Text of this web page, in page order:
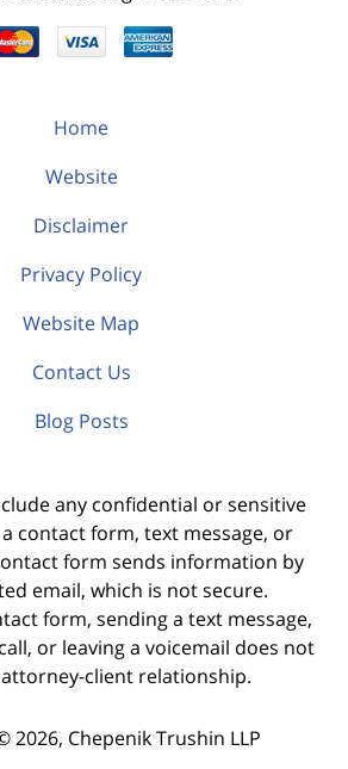
Home
Website
Disclaimer
Privacy Policy
Website Map
Contact Us
Blog Posts
any confidential or sensitive
contact form, text message, or
form sends information by
email, which is not secure.
form, sending a text message,
or leaving a voicemail does not
client relationship.
2026, Chepenik Trushin LLP